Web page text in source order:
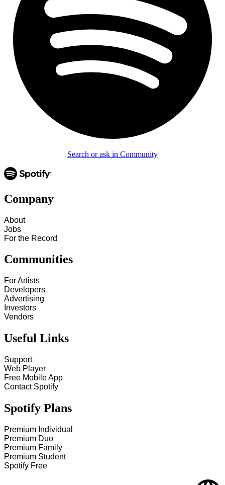
Search or ask in Community
Company
About
Jobs
For the Record
Communities
For Artists
Developers
Advertising
Investors
Vendors
Useful Links
Support
Web Player
Free Mobile App
Contact Spotify
Spotify Plans
Premium Individual
Premium Duo
Premium Family
Premium Student
Spotify Free